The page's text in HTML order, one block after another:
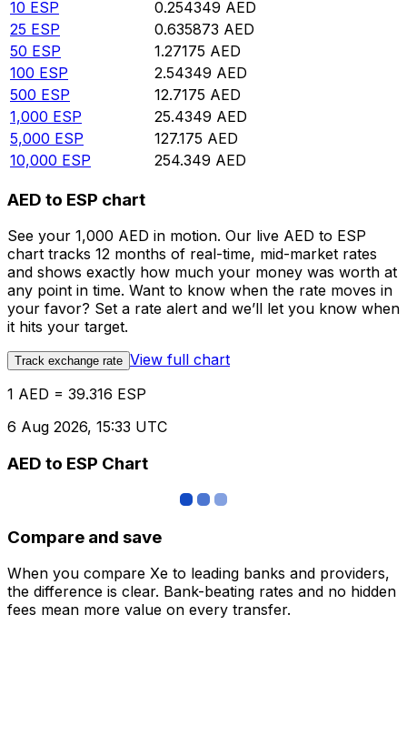
10 ESP 0.254349 AED
25 ESP 0.635873 AED
50 ESP 1.27175 AED
100 ESP 2.54349 AED
500 ESP 12.7175 AED
1,000 ESP 25.4349 AED
5,000 ESP 127.175 AED
10,000 ESP 254.349 AED
AED to ESP chart
See your 1,000 AED in motion. Our live AED to ESP
chart tracks 12 months of real-time, mid-market rates
and shows exactly how much your money was worth at
any point in time. Want to know when the rate moves in
your favor? Set a rate alert and we’ll let you know when
it hits your target.
Track exchange rate View full chart
1 AED = 39.316 ESP
6 Aug 2026, 15:33 UTC
AED to ESP Chart
Compare and save
When you compare Xe to leading banks and providers,
the difference is clear. Bank-beating rates and no hidden
fees mean more value on every transfer.